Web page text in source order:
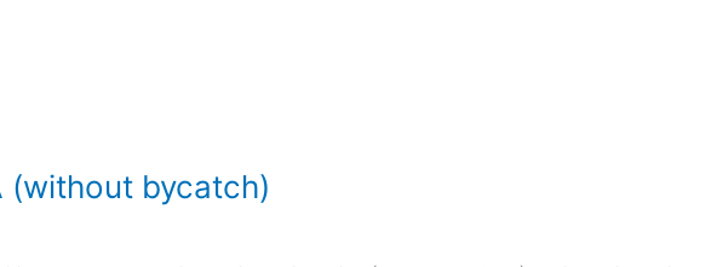
(without bycatch)